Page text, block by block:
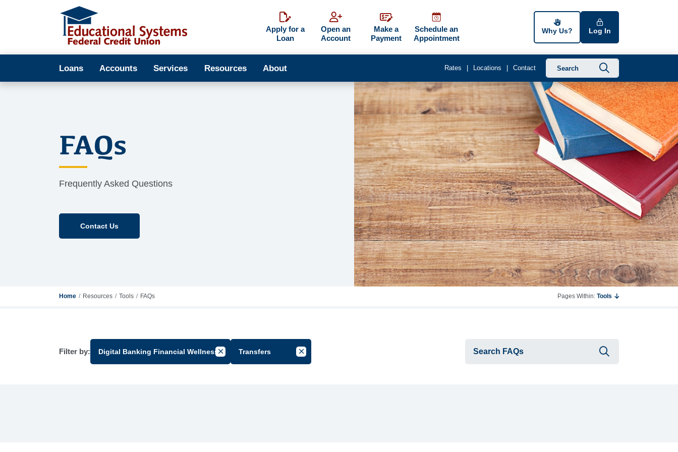
Apply for a
Loan
Open an
Account
Make a
Payment
Schedule an
Appointment
Why Us? Log In
Loans Accounts Services Resources About Rates Locations Contact
FAQs
Frequently Asked Questions
Contact Us
Home Resources Tools FAQs Pages Within: Tools
Filter by: Digital Banking Financial WellnessCancel Filter by Group
Transfers Cancel Filter by Tag